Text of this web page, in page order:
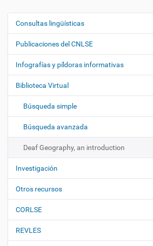
N
e
g
a
i
n
Consultas lingüísticas
Publicaciones del CNLSE
Infografías y píldoras informativas
Biblioteca Virtual
Búsqueda simple
Búsqueda avanzada
Deaf Geography, an introduction
Investigación
Otros recursos
CORLSE
REVLES